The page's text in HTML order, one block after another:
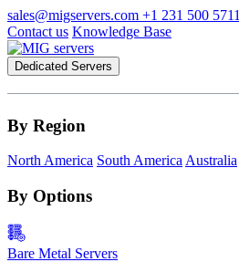
sales@migservers.com +1 231 500 5711
Contact us Knowledge Base
Dedicated Servers
By Region
North America South AmericaAustralia
By Options
Bare Metal Servers